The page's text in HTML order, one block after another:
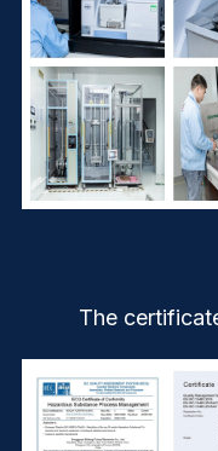
The